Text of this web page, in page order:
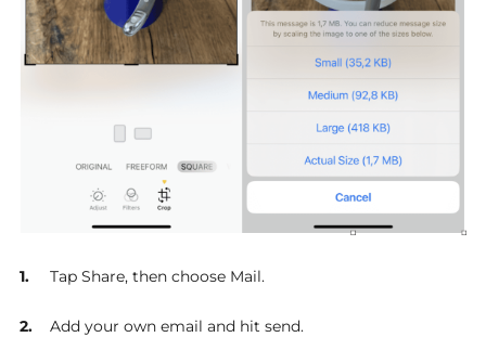
Tap Share, then choose Mail.
Add your own email and hit send.